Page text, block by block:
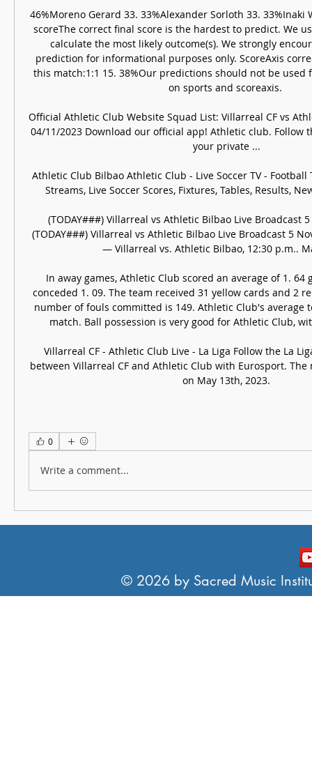
46%Moreno Gerard 33. 33%Alexander Sorloth 33. 33%Inaki
scoreThe correct final score is the hardest to predict. We
calculate the most likely outcome(s). We strongly
prediction for informational purposes only. ScoreAxis
this match:1:1 15. 38%Our predictions should not be
on sports and scoreaxis.
Official Athletic Club Website Squad List: Villarreal CF vs
04/11/2023 Download our official app! Athletic club. Follow
your private ...
Athletic Club Bilbao Athletic Club - Live Soccer TV - Football
Streams, Live Soccer Scores, Fixtures, Tables, Results,
(TODAY###) Villarreal vs Athletic Bilbao Live Broadcast
(TODAY###) Villarreal vs Athletic Bilbao Live Broadcast 5
— Villarreal vs. Athletic Bilbao, 12:30 p.m..
In away games, Athletic Club scored an average of 1. 64
conceded 1. 09. The team received 31 yellow cards and 2
number of fouls committed is 149. Athletic Club's average
match. Ball possession is very good for Athletic Club,
Villarreal CF - Athletic Club Live - La Liga Follow the La
between Villarreal CF and Athletic Club with Eurosport. The
on May 13th, 2023.
0
Write a comment...
© 2026 by Sacred Music